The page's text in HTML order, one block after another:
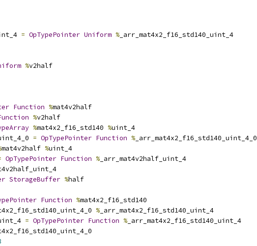
= OpTypePointer Uniform % _arr_mat4x2_f16_std140_uint_4
%v2half
Function %mat4v2half
%v2half
%mat4x2_f16_std140 %uint_4
= OpTypePointer Function % _arr_mat4x2_f16_std140_uint_4_0
mat4v2half %uint_4
OpTypePointer Function % _arr_mat4v2half_uint_4
StorageBuffer %half
Function %mat4x2_f16_std140
% _arr_mat4x2_f16_std140_uint_4
= OpTypePointer Function % _arr_mat4x2_f16_std140_uint_4